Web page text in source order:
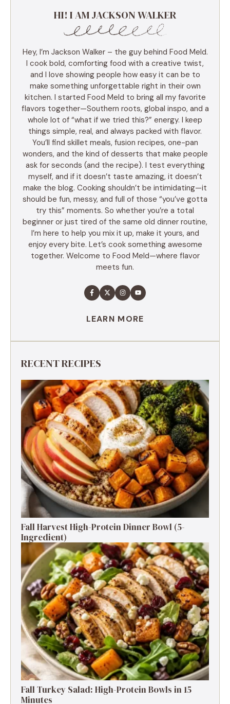
HI! I AM JACKSON WALKER
Hey, I’m Jackson Walker – the guy behind Food Meld.
I cook bold, comforting food with a creative twist,
and I love showing people how easy it can be to
make something unforgettable right in their own
kitchen. I started Food Meld to bring all my favorite
flavors together—Southern roots, global inspo, and a
whole lot of “what if we tried this?” energy. I keep
things simple, real, and always packed with flavor.
You’ll find skillet meals, fusion recipes, one-pan
wonders, and the kind of desserts that make people
ask for seconds (and the recipe). I test everything
myself, and if it doesn’t taste amazing, it doesn’t
make the blog. Cooking shouldn’t be intimidating—it
should be fun, messy, and full of those “you’ve gotta
try this” moments. So whether you’re a total
beginner or just tired of the same old dinner routine,
I’m here to help you mix it up, make it yours, and
enjoy every bite. Let’s cook something awesome
together. Welcome to Food Meld—where flavor
meets fun.
LEARN MORE
RECENT RECIPES
Fall Harvest High-Protein Dinner Bowl (5-
Ingredient)
Fall Turkey Salad: High-Protein Bowls in 15
Minutes